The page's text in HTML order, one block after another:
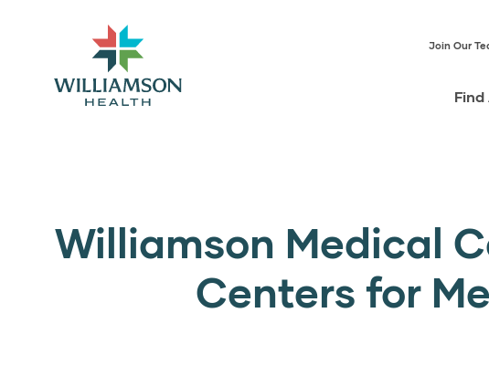
Join Our
Williamson Medical
Centers for